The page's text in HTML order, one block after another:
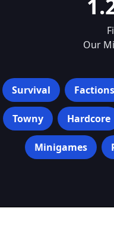
Our
Survival Factions
Towny Hardcore
Minigames